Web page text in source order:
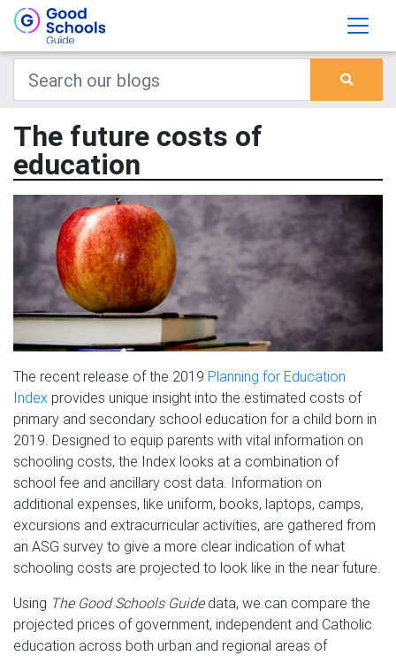
The future costs of
education
The recent release of the 2019 Planning for Education
Index provides unique insight into the estimated costs of
primary and secondary school education for a child born in
2019. Designed to equip parents with vital information on
schooling costs, the Index looks at a combination of
school fee and ancillary cost data. Information on
additional expenses, like uniform, books, laptops, camps,
excursions and extracurricular activities, are gathered from
an ASG survey to give a more clear indication of what
schooling costs are projected to look like in the near future.
Using The Good Schools Guidedata, we can compare the
projected prices of government, independent and Catholic
education across both urban and regional areas of